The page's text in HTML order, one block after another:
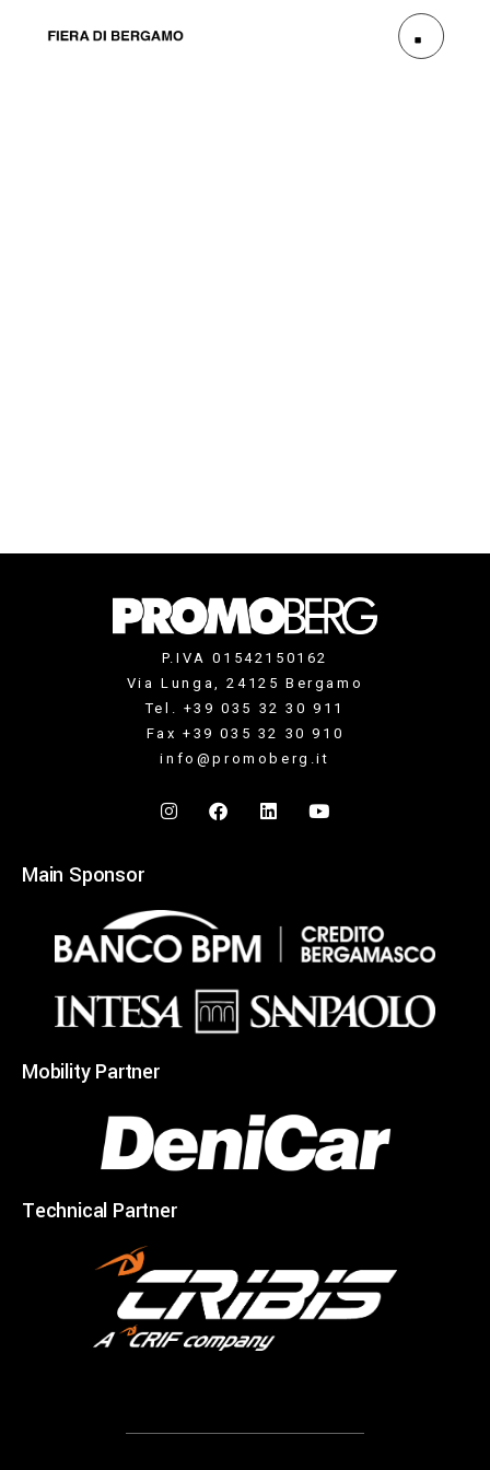
P.IVA 01542150162
Via Lunga, 24125 Bergamo
Tel. +39 035 32 30 911
Fax +39 035 32 30 910
info@promoberg.it
Main Sponsor
Mobility Partner
Technical Partner